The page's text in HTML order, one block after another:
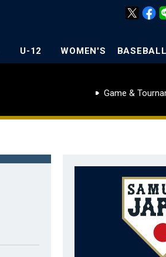
U-12 WOMEN'S
Game &